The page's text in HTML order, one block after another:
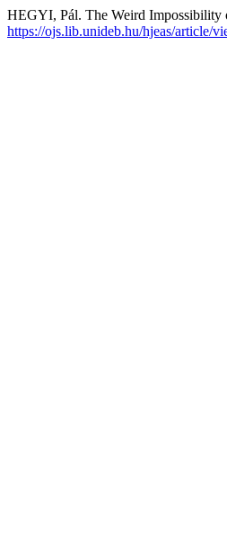
HEGYI, Pál. The Weird Impossibility
https://ojs.lib.unideb.hu/hjeas/article/